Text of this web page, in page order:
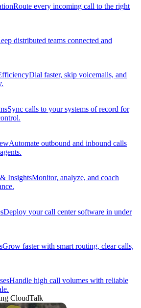
Route every incoming call to the right
distributed teams connected and
Dial faster, skip voicemails, and
Sync calls to your systems of record for
Automate outbound and inbound calls
InsightsMonitor, analyze, and coach
Deploy your call center software in under
Grow faster with smart routing, clear calls,
Handle high call volumes with reliable
CloudTalk